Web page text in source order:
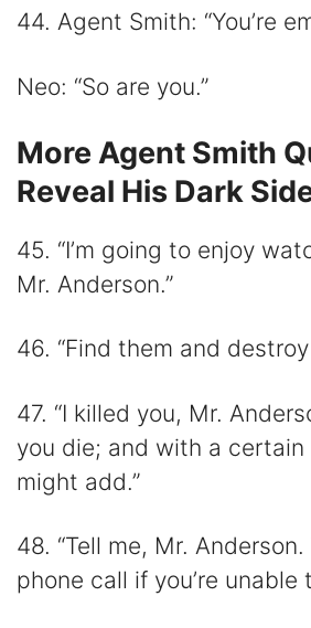
44. Agent Smith: “You’re
Neo: “So are you.”
More Agent Smith
Reveal His Dark
45. “I’m going to enjoy
Mr. Anderson.”
46. “Find them and
47. “I killed you, Mr.
you die; and with a
might add.”
48. “Tell me, Mr.
phone call if you’re unable